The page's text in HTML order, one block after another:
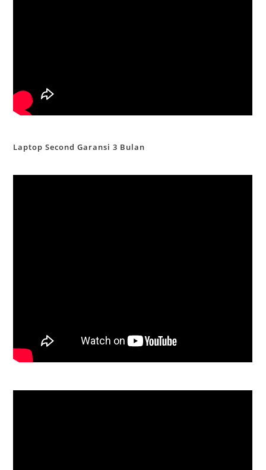
Laptop Second Garansi 3 Bulan